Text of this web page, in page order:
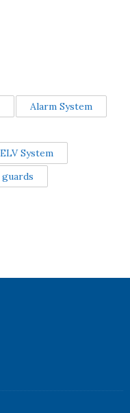
Alarm System
ELV System